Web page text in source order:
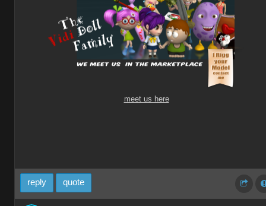
meet us here
reply quote